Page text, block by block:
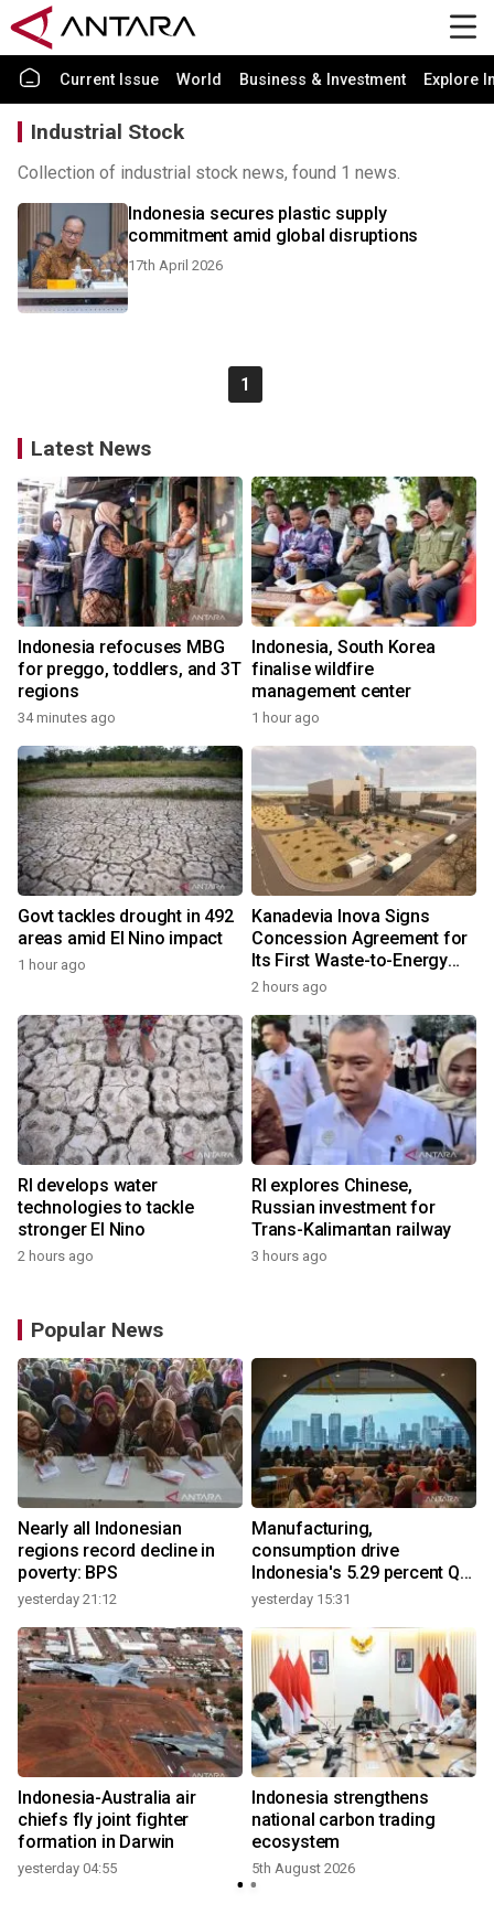
Current Issue World Business & Investment Explore
Industrial Stock
Collection of industrial stock news, found 1 news.
Indonesia secures plastic supply
commitment amid global disruptions
17th April 2026
1
Latest News
Indonesia refocuses MBG
for preggo, toddlers, and 3T
regions
34 minutes ago
Indonesia, South Korea
finalise wildfire
management center
1 hour ago
Govt tackles drought in 492
areas amid El Nino impact
1 hour ago
Kanadevia Inova Signs
Concession Agreement for
Its First Waste-to-Energy
Plant in Africa
2 hours ago
RI develops water
technologies to tackle
stronger El Nino
2 hours ago
RI explores Chinese,
Russian investment for
Trans-Kalimantan railway
3 hours ago
Popular News
Nearly all Indonesian
regions record decline in
poverty: BPS
yesterday 21:12
Manufacturing,
consumption drive
Indonesia's 5.29 percent Q2
growth
yesterday 15:31
Indonesia-Australia air
chiefs fly joint fighter
formation in Darwin
yesterday 04:55
Indonesia strengthens
national carbon trading
ecosystem
5th August 2026